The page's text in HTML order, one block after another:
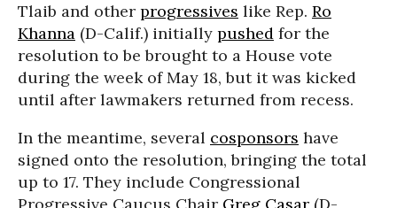
Tlaib and other progressives like Rep. Ro
Khanna (D-Calif.) initially pushed for the
resolution to be brought to a House vote
during the week of May 18, but it was kicked
until after lawmakers returned from recess.
In the meantime, several cosponsors have
signed onto the resolution, bringing the total
up to 17. They include Congressional